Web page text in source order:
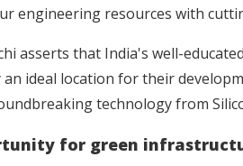
engineering resources with
asserts that India's well-
ideal location for their
technology from
for green